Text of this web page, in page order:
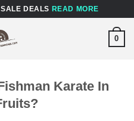
DEALS READ MORE
0
Karate In